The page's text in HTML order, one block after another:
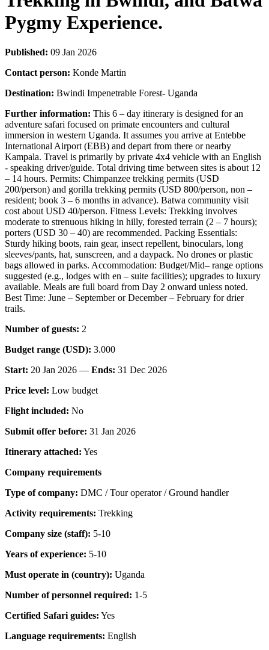
Pygmy Experience.
Published: 09 Jan 2026
Contact person: Konde Martin
Destination: Bwindi Impenetrable Forest- Uganda
Further information: This 6 – day itinerary is designed for an
adventure safari focused on primate encounters and cultural
immersion in western Uganda. It assumes you arrive at Entebbe
International Airport (EBB) and depart from there or nearby
Kampala. Travel is primarily by private 4x4 vehicle with an English
- speaking driver/guide. Total driving time between sites is about 12
– 14 hours. Permits: Chimpanzee trekking permits (USD
200/person) and gorilla trekking permits (USD 800/person, non –
resident; book 3 – 6 months in advance). Batwa community visit
cost about USD 40/person. Fitness Levels: Trekking involves
moderate to strenuous hiking in hilly, forested terrain (2 – 7 hours);
porters (USD 30 – 40) are recommended. Packing Essentials:
Sturdy hiking boots, rain gear, insect repellent, binoculars, long
sleeves/pants, hat, sunscreen, and a daypack. No drones or plastic
bags allowed in parks. Accommodation: Budget/Mid– range options
suggested (e.g., lodges with en – suite facilities); upgrades to luxury
available. Meals are full board from Day 2 onward unless noted.
Best Time: June – September or December – February for drier
trails.
Number of guests: 2
Budget range (USD): 3.000
Start: 20 Jan 2026 — Ends: 31 Dec 2026
Price level: Low budget
Flight included: No
Submit offer before: 31 Jan 2026
Itinerary attached: Yes
Company requirements
Type of company: DMC / Tour operator / Ground handler
Activity requirements: Trekking
Company size (staff): 5-10
Years of experience: 5-10
Must operate in (country): Uganda
Number of personnel required: 1-5
Certified Safari guides: Yes
Language requirements: English